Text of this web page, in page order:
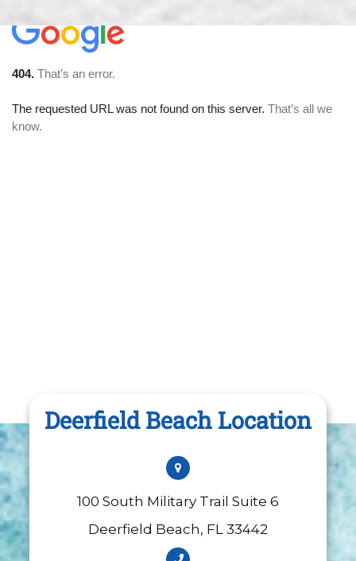
Deerfield Beach Location
100 South Military Trail Suite 6
​​​​​​​Deerfield Beach, FL 33442